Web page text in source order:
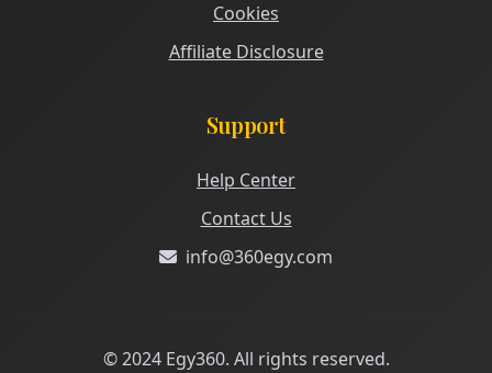
Cookies
Affiliate Disclosure
Support
Help Center
Contact Us
info@360egy.com
© 2024 Egy360. All rights reserved.